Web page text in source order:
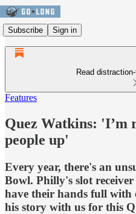
Subscribe Sign in
Read
Features
Quez Watkins: 'I’m
people up'
Every year, there's an
Bowl. Philly's slot
have their hands full with
his story with us for this